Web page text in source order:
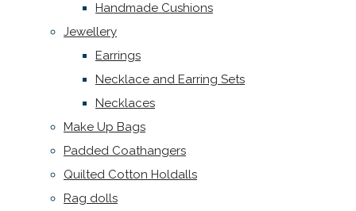
Handmade Cushions
Jewellery
Earrings
Necklace and Earring Sets
Necklaces
Make Up Bags
Padded Coathangers
Quilted Cotton Holdalls
Rag dolls